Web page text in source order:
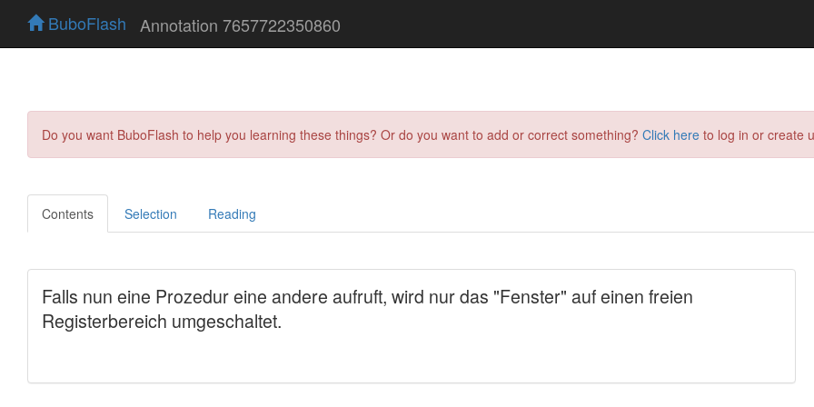
BuboFlash Annotation 7657722350860
Do you want BuboFlash to help you learning these things? Or do you want to add or correct something? Click here to log in or create
Contents Selection Reading